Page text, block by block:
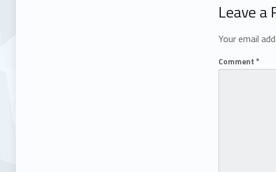
Leave a
Your email
Comment *